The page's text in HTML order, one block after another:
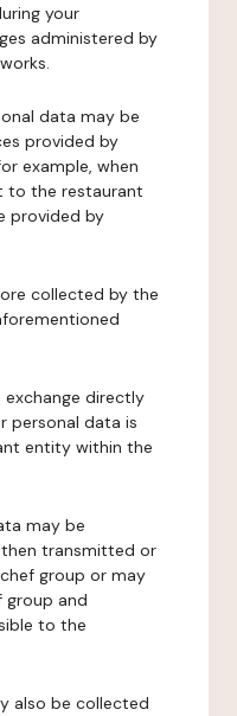
your
administered by
data may be
provided by
example, when
to the restaurant
provided by
collected by the
exchange directly
personal data is
entity within the
may be
transmitted or
group or may
group and
to the
also be collected